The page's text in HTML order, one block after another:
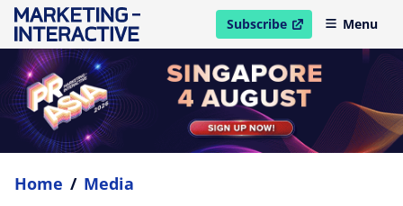
Subscribe
open in new windowMenu
Home / Media